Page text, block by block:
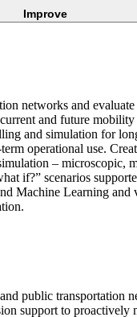
Improve
networks and
and future
and simulation for
operational use.
– microscopic,
if?” scenarios
Machine Learning and
public transportation
support to proactively